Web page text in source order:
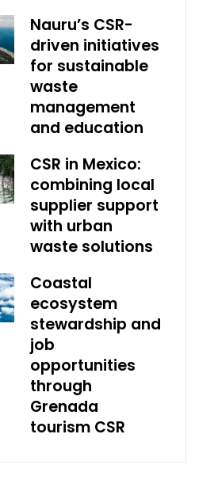
Nauru’s CSR-
driven initiatives
for sustainable
waste
management
and education
CSR in Mexico:
combining local
supplier support
with urban
waste solutions
Coastal
ecosystem
stewardship and
job
opportunities
through
Grenada
tourism CSR